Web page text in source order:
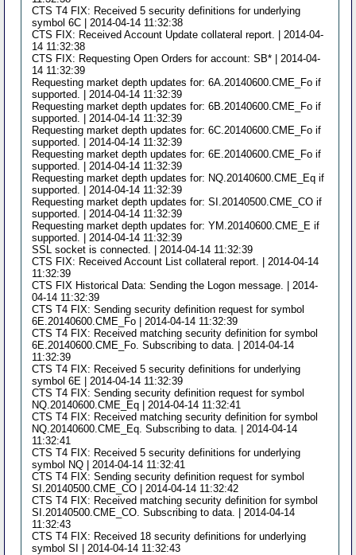
CTS T4 FIX: Received 5 security definitions for underlying
symbol 6C | 2014-04-14 11:32:38
CTS FIX: Received Account Update collateral report. | 2014-04-
14 11:32:38
CTS FIX: Requesting Open Orders for account: SB* | 2014-04-
14 11:32:39
Requesting market depth updates for: 6A.20140600.CME_Fo if
supported. | 2014-04-14 11:32:39
Requesting market depth updates for: 6B.20140600.CME_Fo if
supported. | 2014-04-14 11:32:39
Requesting market depth updates for: 6C.20140600.CME_Fo if
supported. | 2014-04-14 11:32:39
Requesting market depth updates for: 6E.20140600.CME_Fo if
supported. | 2014-04-14 11:32:39
Requesting market depth updates for: NQ.20140600.CME_Eq if
supported. | 2014-04-14 11:32:39
Requesting market depth updates for: SI.20140500.CME_CO if
supported. | 2014-04-14 11:32:39
Requesting market depth updates for: YM.20140600.CME_E if
supported. | 2014-04-14 11:32:39
SSL socket is connected. | 2014-04-14 11:32:39
CTS FIX: Received Account List collateral report. | 2014-04-14
11:32:39
CTS FIX Historical Data: Sending the Logon message. | 2014-
04-14 11:32:39
CTS T4 FIX: Sending security definition request for symbol
6E.20140600.CME_Fo | 2014-04-14 11:32:39
CTS T4 FIX: Received matching security definition for symbol
6E.20140600.CME_Fo. Subscribing to data. | 2014-04-14
11:32:39
CTS T4 FIX: Received 5 security definitions for underlying
symbol 6E | 2014-04-14 11:32:39
CTS T4 FIX: Sending security definition request for symbol
NQ.20140600.CME_Eq | 2014-04-14 11:32:41
CTS T4 FIX: Received matching security definition for symbol
NQ.20140600.CME_Eq. Subscribing to data. | 2014-04-14
11:32:41
CTS T4 FIX: Received 5 security definitions for underlying
symbol NQ | 2014-04-14 11:32:41
CTS T4 FIX: Sending security definition request for symbol
SI.20140500.CME_CO | 2014-04-14 11:32:42
CTS T4 FIX: Received matching security definition for symbol
SI.20140500.CME_CO. Subscribing to data. | 2014-04-14
11:32:43
CTS T4 FIX: Received 18 security definitions for underlying
symbol SI | 2014-04-14 11:32:43